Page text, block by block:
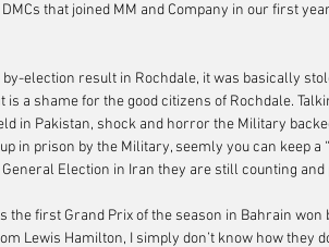
that joined MM and Company in our first
election result in Rochdale, it was basically
is a shame for the good citizens of Rochdale.
in Pakistan, shock and horror the Military
in prison by the Military, seemly you can keep a
Election in Iran they are still counting
the first Grand Prix of the season in Bahrain won
Lewis Hamilton, I simply don’t know how they